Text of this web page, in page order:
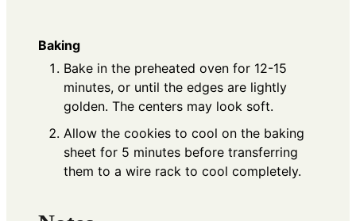
Baking
Bake in the preheated oven for 12-15
minutes, or until the edges are lightly
golden. The centers may look soft.
Allow the cookies to cool on the baking
sheet for 5 minutes before transferring
them to a wire rack to cool completely.